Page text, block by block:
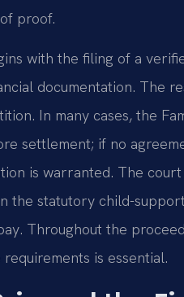
proof.
with the filing of a
documentation. The
In many cases, the
settlement; if no
is warranted. The
the statutory child-
Throughout the
is essential.